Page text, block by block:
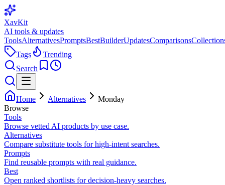
XavKit
AI tools & updates
ToolsAlternativesPromptsBestBuilderUpdatesComparisons
Tags
Trending
Search
Home Alternatives
Monday
Browse
Tools
Browse vetted AI products by use case.
Alternatives
Compare substitute tools for high-intent searches.
Prompts
Find reusable prompts with real guidance.
Best
Open ranked shortlists for decision-heavy searches.